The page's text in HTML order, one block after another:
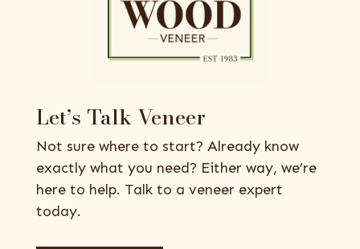
Let’s Talk Veneer
Not sure where to start? Already know
exactly what you need? Either way, we’re
here to help. Talk to a veneer expert
today.